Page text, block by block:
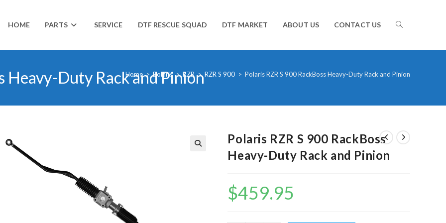
HOME PARTS SERVICE DTF RESCUE SQUAD DTF MARKET ABOUT US CONTACT US TOGGLE
WEBSITE
Heavy-Duty Rack and Pinion
Home > Polaris > RZR > RZR S 900 > Polaris RZR S 900 RackBoss Heavy-Duty Rack and Pinion
Polaris RZR S 900 RackBoss
Heavy-Duty Rack and Pinion
$459.95